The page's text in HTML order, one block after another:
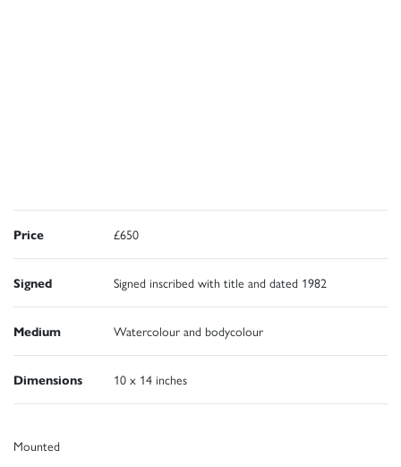
Price £650
Signed Signed inscribed with title and dated 1982
Medium Watercolour and bodycolour
Dimensions 10 x 14 inches
Mounted